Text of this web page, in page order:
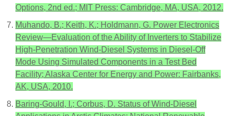
Options, 2nd ed.; MIT Press: Cambridge, MA, USA, 2012.
Muhando, B.; Keith, K.; Holdmann, G. Power Electronics
Review—Evaluation of the Ability of Inverters to Stabilize
High-Penetration Wind-Diesel Systems in Diesel-Off
Mode Using Simulated Components in a Test Bed
Facility; Alaska Center for Energy and Power: Fairbanks,
AK, USA, 2010.
Baring-Gould, I.; Corbus, D. Status of Wind-Diesel